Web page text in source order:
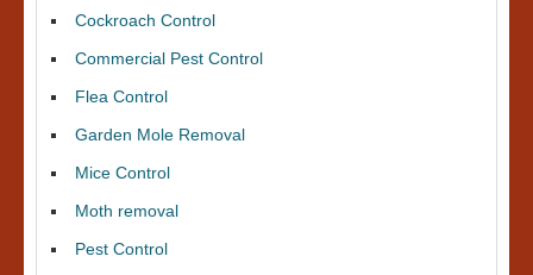
Cockroach Control
Commercial Pest Control
Flea Control
Garden Mole Removal
Mice Control
Moth removal
Pest Control